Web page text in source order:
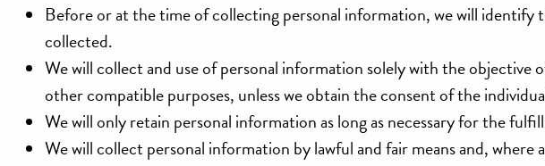
Before or at the time of collecting personal information, we will identify
collected.
We will collect and use of personal information solely with the objective
other compatible purposes, unless we obtain the consent of the
We will only retain personal information as long as necessary for the
We will collect personal information by lawful and fair means and,